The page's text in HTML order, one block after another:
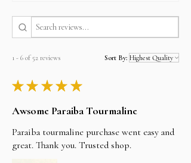
1 - 6 of 52 reviews Sort By:
★ ★ ★ ★ ★
Awsome Paraiba Tourmaline
Paraiba tourmaline purchase went easy and
great. Thank you. Trusted shop.